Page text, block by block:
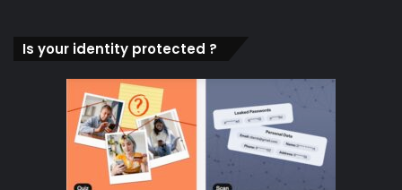
Is your identity protected ?